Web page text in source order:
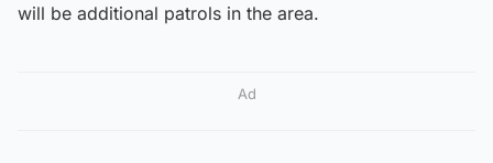
will be additional patrols in the area.
Ad